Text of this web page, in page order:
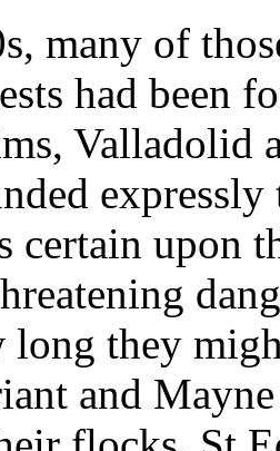
many of
had been
Valladolid
certain upon
they
and